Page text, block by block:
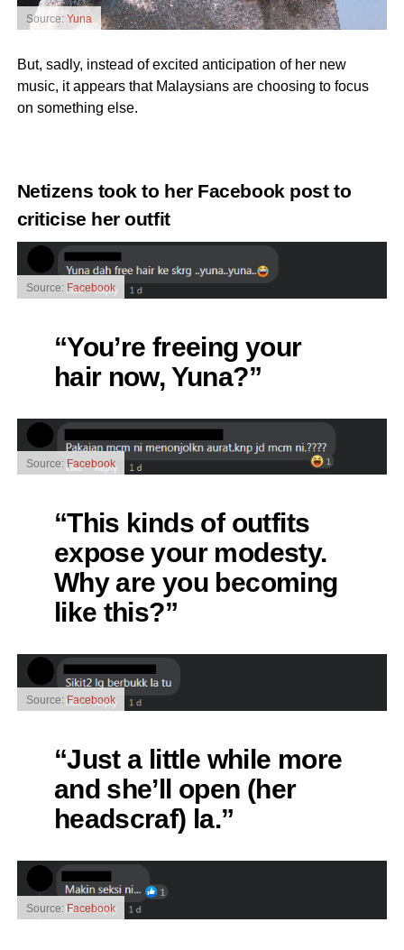
Source: Yuna
But, sadly, instead of excited anticipation of her new
music, it appears that Malaysians are choosing to focus
on something else.
Netizens took to her Facebook postto
criticise her outfit
Source: Facebook
“You’re freeing your
hair now, Yuna?”
Source: Facebook
“This kinds of outfits
expose your modesty.
Why are you becoming
like this?”
Source:Facebook
“Just a little while more
and she’ll open (her
headscraf) la.”
Source:Facebook